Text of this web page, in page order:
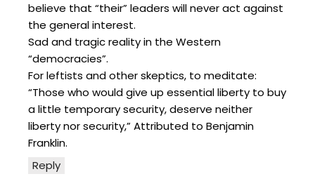
Reply
believe that “their” leaders will never act against
the general interest.
Sad and tragic reality in the Western
“democracies”.
For leftists and other skeptics, to meditate:
“Those who would give up essential liberty to buy
a little temporary security, deserve neither
liberty nor security,” Attributed to Benjamin
Franklin.